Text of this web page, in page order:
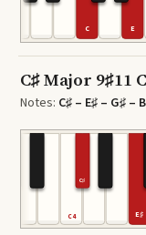
C E
C♯ Major 9♯11
Notes: C♯ – E♯ – G♯ –
C4 E♯
C♯